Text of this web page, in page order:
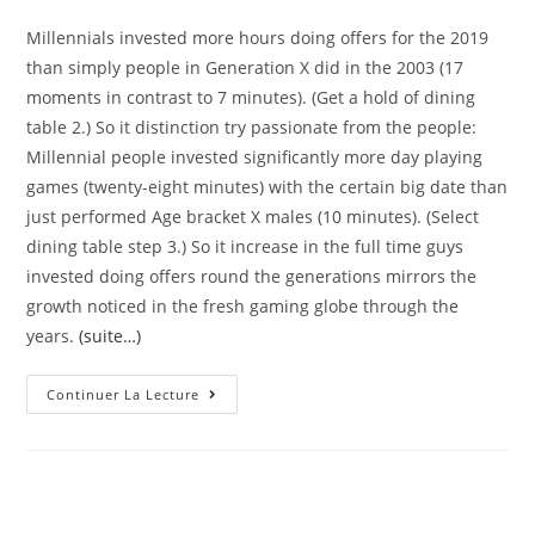
Millennials invested more hours doing offers for the 2019
than simply people in Generation X did in the 2003 (17
moments in contrast to 7 minutes). (Get a hold of dining
table 2.) So it distinction try passionate from the people:
Millennial people invested significantly more day playing
games (twenty-eight minutes) with the certain big date than
just performed Age bracket X males (10 minutes). (Select
dining table step 3.) So it increase in the full time guys
invested doing offers round the generations mirrors the
growth noticed in the fresh gaming globe through the
years.(suite…)
Continuer La Lecture Inside
2019,